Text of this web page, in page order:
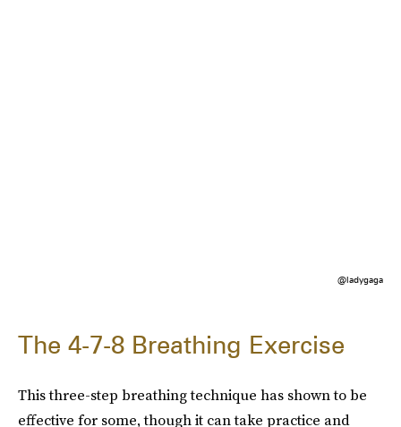
@ladygaga
The 4-7-8 Breathing Exercise
This three-step breathing technique has shown to be
effective for some, though it can take practice and